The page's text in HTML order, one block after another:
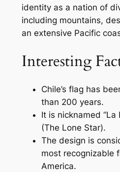
identity as a nation of
including mountains,
an extensive Pacific
Interesting
Chile’s flag has
than 200 years.
It is nicknamed “La
(The Lone Star).
The design is
most recognizable
America.